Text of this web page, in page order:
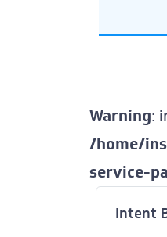
Warning:
/home/
service-
Intent